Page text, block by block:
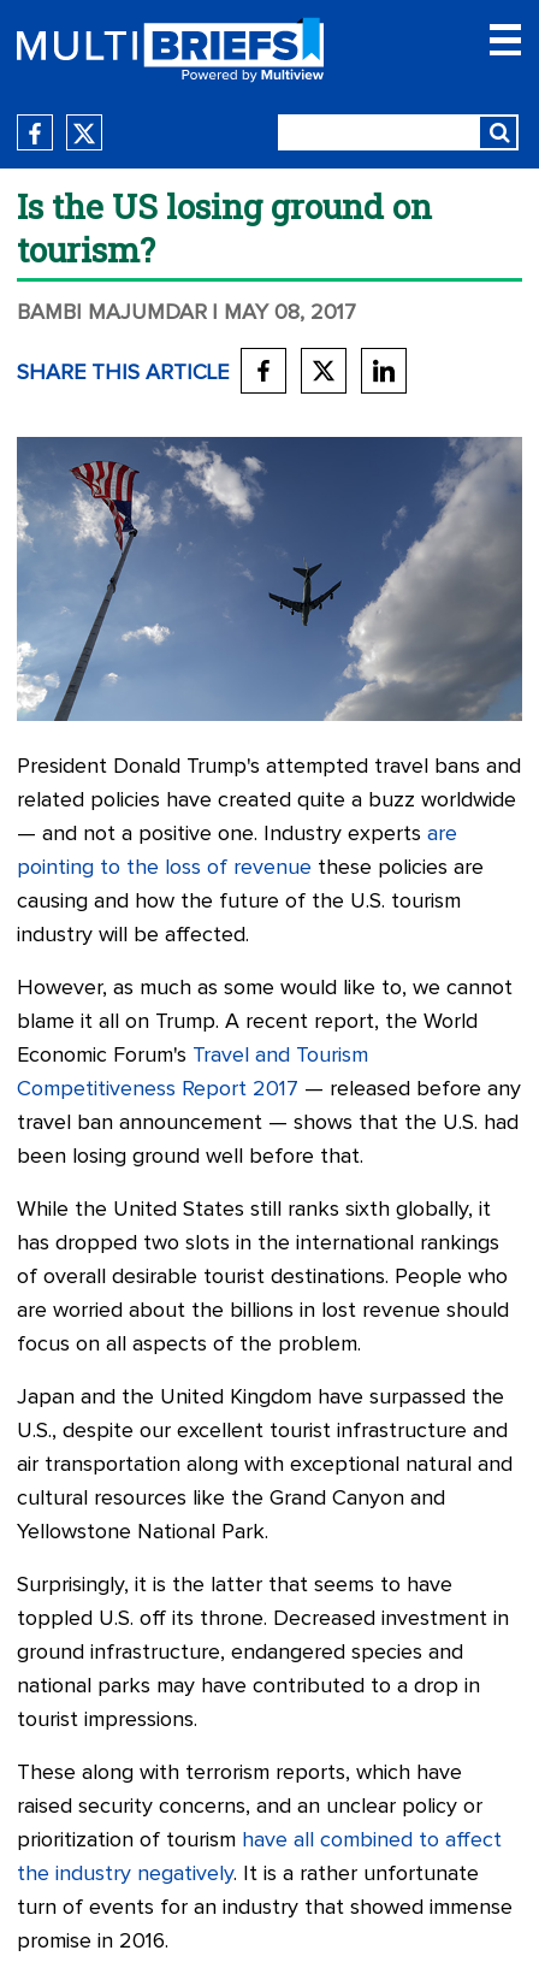
Is the US losing ground on
tourism?
BAMBI MAJUMDAR | MAY 08, 2017
SHARE THIS ARTICLE
President Donald Trump's attempted travel bans and
related policies have created quite a buzz worldwide
— and not a positive one. Industry experts are
pointing to the loss of revenue these policies are
causing and how the future of the U.S. tourism
industry will be affected.
However, as much as some would like to, we cannot
blame it all on Trump. A recent report, the World
Economic Forum's Travel and Tourism
Competitiveness Report 2017 — released before any
travel ban announcement — shows that the U.S. had
been losing ground well before that.
While the United States still ranks sixth globally, it
has dropped two slots in the international rankings
of overall desirable tourist destinations. People who
are worried about the billions in lost revenue should
focus on all aspects of the problem.
Japan and the United Kingdom have surpassed the
U.S., despite our excellent tourist infrastructure and
air transportation along with exceptional natural and
cultural resources like the Grand Canyon and
Yellowstone National Park.
Surprisingly, it is the latter that seems to have
toppled U.S. off its throne. Decreased investment in
ground infrastructure, endangered species and
national parks may have contributed to a drop in
tourist impressions.
These along with terrorism reports, which have
raised security concerns, and an unclear policy or
prioritization of tourism have all combined to affect
the industry negatively. It is a rather unfortunate
turn of events for an industry that showed immense
promise in 2016.